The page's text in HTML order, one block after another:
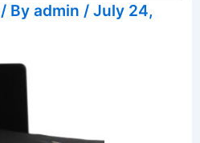
/ Byadmin /July 24,